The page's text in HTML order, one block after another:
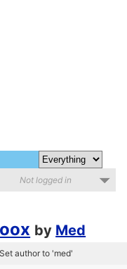
Not logged in
by Med
Set author to 'med'